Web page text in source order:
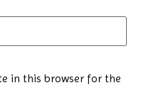
in this browser for the